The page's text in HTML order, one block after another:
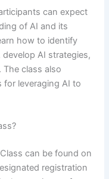
can expect
of AI and its
how to identify
AI strategies,
class also
leveraging AI to
can be found on
registration